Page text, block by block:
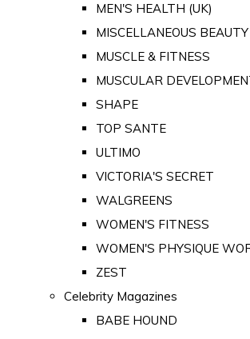
MEN'S HEALTH (UK)
MISCELLANEOUS BEAUTY
MUSCLE & FITNESS
MUSCULAR
SHAPE
TOP SANTE
ULTIMO
VICTORIA'S SECRET
WALGREENS
WOMEN'S FITNESS
WOMEN'S PHYSIQUE
ZEST
Celebrity Magazines
BABE HOUND